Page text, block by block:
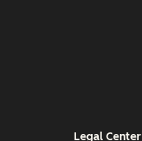
Legal Center